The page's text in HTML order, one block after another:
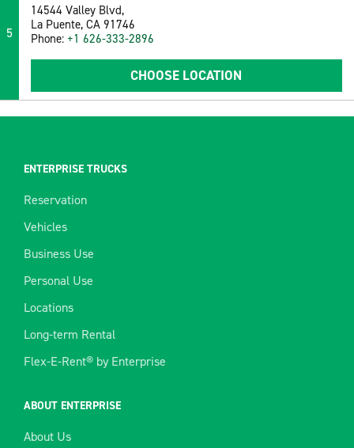
5
14544 Valley Blvd,
La Puente, CA 91746
Phone: +1 626-333-2896
CHOOSE LOCATION
ENTERPRISE TRUCKS
Reservation
Vehicles
Business Use
Personal Use
Locations
Long-term Rental
Flex-E-Rent® by Enterprise
ABOUT ENTERPRISE
About Us